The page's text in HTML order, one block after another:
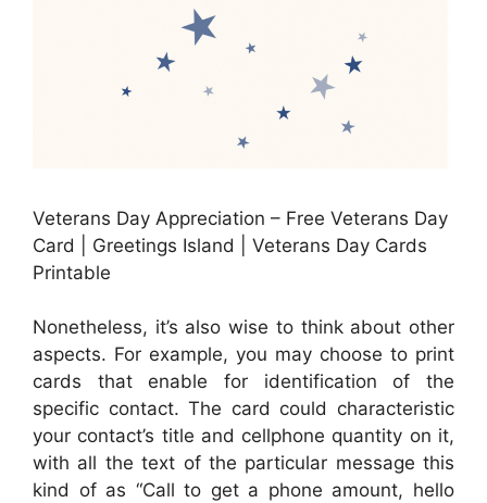
Veterans Day Appreciation – Free Veterans Day
Card | Greetings Island | Veterans Day Cards
Printable
Nonetheless, it’s also wise to think about other
aspects. For example, you may choose to print
cards that enable for identification of the
specific contact. The card could characteristic
your contact’s title and cellphone quantity on it,
with all the text of the particular message this
kind of as “Call to get a phone amount, hello